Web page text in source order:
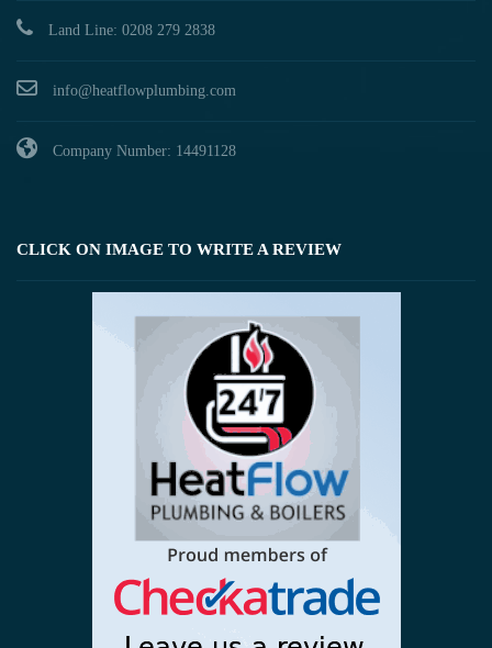
Land Line: 0208 279 2838
info@heatflowplumbing.com
Company Number: 14491128
CLICK ON IMAGE TO WRITE A REVIEW